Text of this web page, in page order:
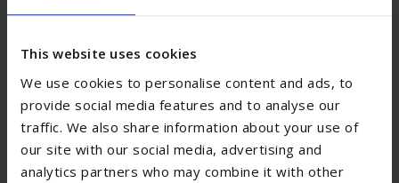
This website uses cookies
We use cookies to personalise content and ads, to
provide social media features and to analyse our
traffic. We also share information about your use of
our site with our social media, advertising and
analytics partners who may combine it with other